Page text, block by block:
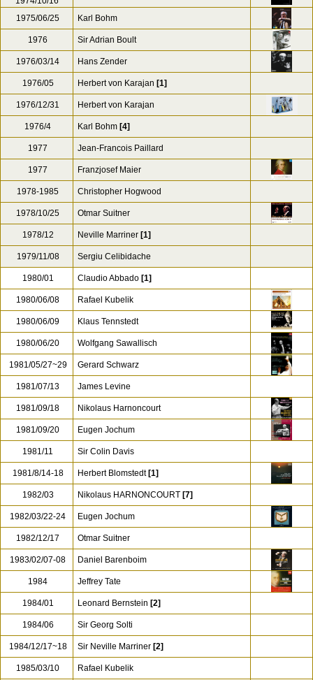
1975/06/25
Karl Bohm
1976 Sir Adrian Boult
1976/03/14 Hans Zender
1976/05 Herbert von Karajan [1]
1976/12/31 Herbert von Karajan
1976/4 Karl Bohm [4]
1977 Jean-Francois Paillard
1977 Franzjosef Maier
1978-1985 Christopher Hogwood
1978/10/25 Otmar Suitner
1978/12 Neville Marriner [1]
1979/11/08 Sergiu Celibidache
1980/01 Claudio Abbado [1]
1980/06/08 Rafael Kubelik
1980/06/09 Klaus Tennstedt
1980/06/20 Wolfgang Sawallisch
1981/05/27~29 Gerard Schwarz
1981/07/13 James Levine
1981/09/18 Nikolaus Harnoncourt
1981/09/20 Eugen Jochum
1981/11 Sir Colin Davis
1981/8/14-18 Herbert Blomstedt [1]
1982/03 Nikolaus HARNONCOURT [7]
1982/03/22-24 Eugen Jochum
1982/12/17 Otmar Suitner
1983/02/07-08 Daniel Barenboim
1984 Jeffrey Tate
1984/01 Leonard Bernstein [2]
1984/06 Sir Georg Solti
1984/12/17~18 Sir Neville Marriner [2]
1985/03/10 Rafael Kubelik